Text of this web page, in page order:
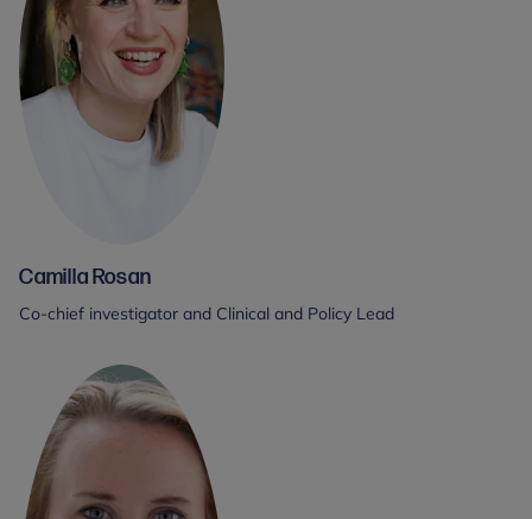
Camilla Rosan
Co-chief investigator and Clinical and Policy Lead